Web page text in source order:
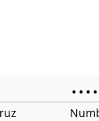
• • • •